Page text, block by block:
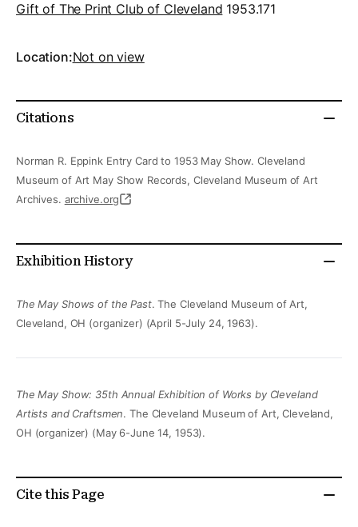
Gift of The Print Club of Cleveland 1953.171
Location:Not on view
Citations
Norman R. Eppink Entry Card to 1953 May Show. Cleveland
Museum of Art May Show Records, Cleveland Museum of Art
Archives. archive.org
Exhibition History
The May Shows of the Past. The Cleveland Museum of Art,
Cleveland, OH (organizer) (April 5-July 24, 1963).
The May Show: 35th Annual Exhibition of Works by Cleveland
Artists and Craftsmen. The Cleveland Museum of Art, Cleveland,
OH (organizer) (May 6-June 14, 1953).
Cite this Page